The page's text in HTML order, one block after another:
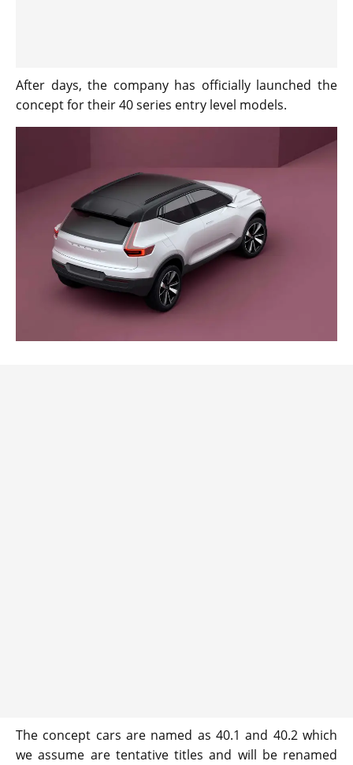
After days, the company has officially launched the
concept for their 40 series entry level models.
The concept cars are named as 40.1 and 40.2 which
we assume are tentative titles and will be renamed